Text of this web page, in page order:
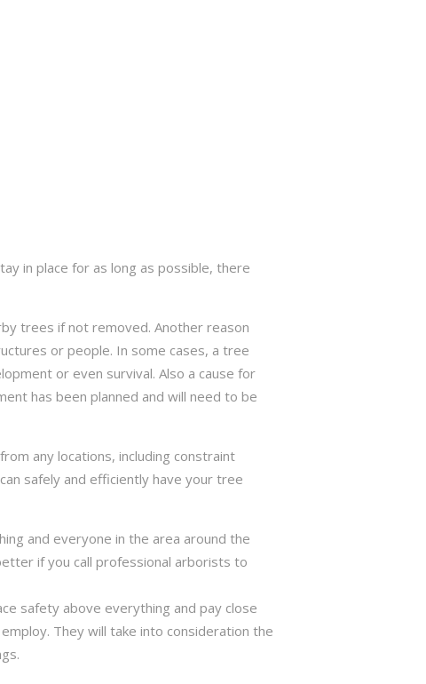
in place for as long as possible, there
trees if not removed. Another reason
or people. In some cases, a tree
or even survival. Also a cause for
has been planned and will need to be
any locations, including constraint
safely and efficiently have your tree
and everyone in the area around the
if you call professional arborists to
safety above everything and pay close
They will take into consideration the